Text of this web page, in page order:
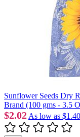
Sunflower Seeds Dry
Brand (100 gms - 3.5
$2.02 As low as $1.40